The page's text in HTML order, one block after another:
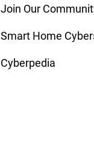
Join Our
Smart Home
Cyberpedia